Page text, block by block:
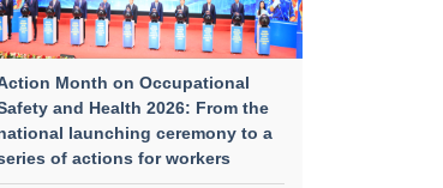
Month on Occupational
and Health 2026: From the
launching ceremony to a
of actions for workers